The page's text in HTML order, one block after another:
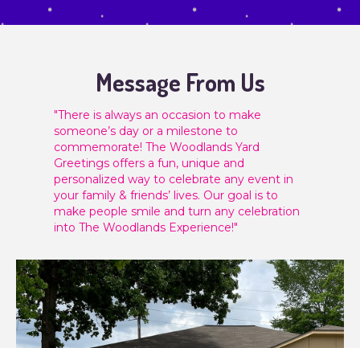
Message From Us
"There is always an occasion to make
someone’s day or a milestone to
commemorate! The Woodlands Yard
Greetings offers a fun, unique and
personalized way to celebrate any event in
your family & friends’ lives. Our goal is to
make people smile and turn any celebration
into The Woodlands Experience!"